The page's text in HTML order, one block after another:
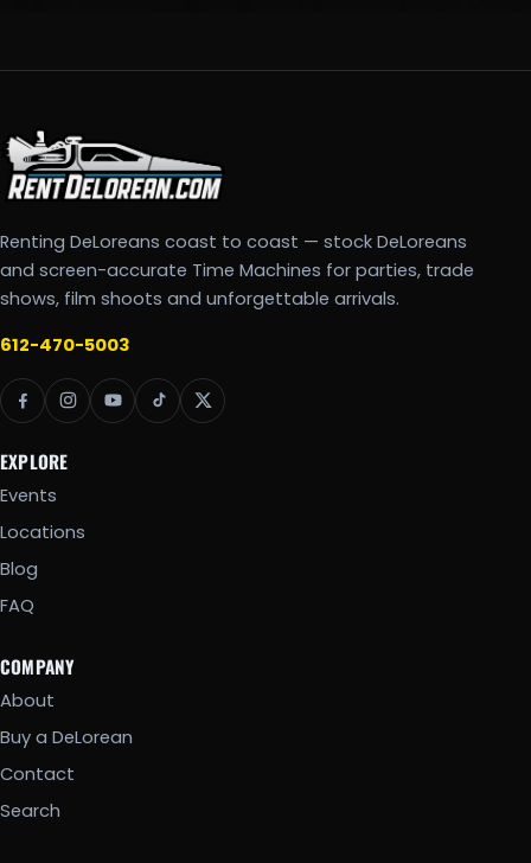
Renting DeLoreans coast to coast — stock DeLoreans
and screen-accurate Time Machines for parties, trade
shows, film shoots and unforgettable arrivals.
612-470-5003
EXPLORE
Events
Locations
Blog
FAQ
COMPANY
About
Buy a DeLorean
Contact
Search